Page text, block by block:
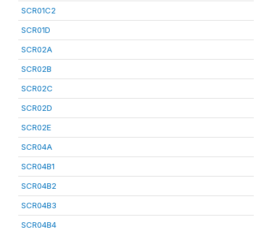
SCR01C2
SCR01D
SCR02A
SCR02B
SCR02C
SCR02D
SCR02E
SCR04A
SCR04B1
SCR04B2
SCR04B3
SCR04B4